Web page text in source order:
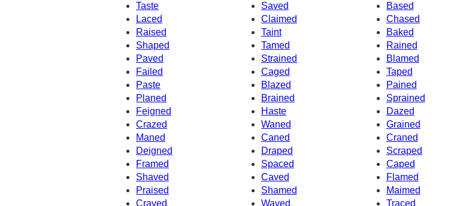
Taste
Saved
Based
Laced
Chased
Claimed
Raised
Taint
Baked
Shaped
Tamed
Rained
Paved
Strained
Blamed
Failed
Caged
Taped
Paste
Blazed
Pained
Planed
Brained
Sprained
Dazed
Feigned
Haste
Crazed
Waned
Grained
Maned
Caned
Craned
Deigned
Draped
Scraped
Framed
Spaced
Caped
Shaved
Caved
Flamed
Praised
Shamed
Maimed
Craved
Waved
Traced